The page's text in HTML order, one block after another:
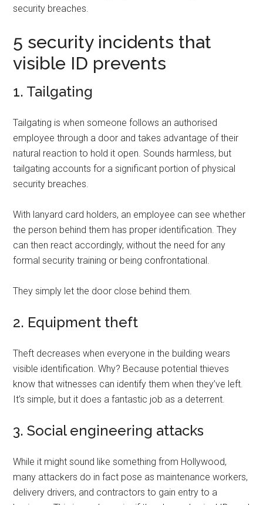
security breaches.
5 security incidents that
visible ID prevents
1. Tailgating
Tailgating is when someone follows an authorised
employee through a door and takes advantage of their
natural reaction to hold it open. Sounds harmless, but
tailgating accounts for a significant portion of physical
security breaches.
With lanyard card holders, an employee can see whether
the person behind them has proper identification. They
can then react accordingly, without the need for any
formal security training or being confrontational.
They simply let the door close behind them.
2. Equipment theft
Theft decreases when everyone in the building wears
visible identification. Why? Because potential thieves
know that witnesses can identify them when they’ve left.
It’s simple, but it does a fantastic job as a deterrent.
3. Social engineering attacks
While it might sound like something from Hollywood,
many attackers do in fact pose as maintenance workers,
delivery drivers, and contractors to gain entry to a